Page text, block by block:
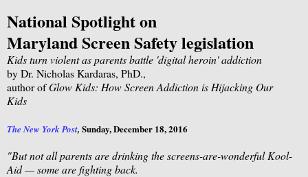
National Spotlight on
Maryland Screen Safety legislation
Kids turn violent as parents battle 'digital heroin' addiction
by Dr. Nicholas Kardaras, PhD.,
author ofGlow Kids: How Screen Addiction is Hijacking Our
Kids
The New York Post, Sunday, December 18, 2016
"But not all parents are drinking the screens-are-wonderful Kool-
Aid — some are fighting back.